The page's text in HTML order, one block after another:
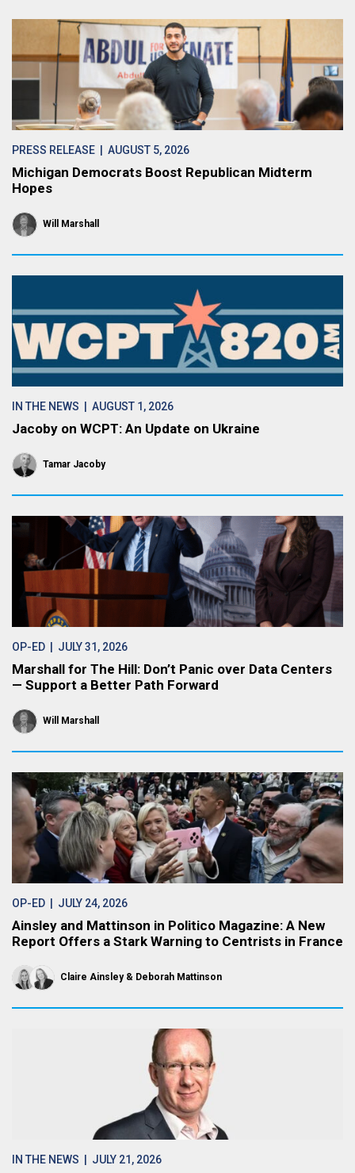
PRESS RELEASE | AUGUST 5, 2026
Michigan Democrats Boost Republican Midterm
Hopes
Will Marshall
IN THE NEWS | AUGUST 1, 2026
Jacoby on WCPT: An Update on Ukraine
Tamar Jacoby
OP-ED | JULY 31, 2026
Marshall for The Hill: Don’t Panic over Data Centers
— Support a Better Path Forward
Will Marshall
OP-ED | JULY 24, 2026
Ainsley and Mattinson in Politico Magazine: A New
Report Offers a Stark Warning to Centrists in France
Claire Ainsley Deborah Mattinson
IN THE NEWS | JULY 21, 2026